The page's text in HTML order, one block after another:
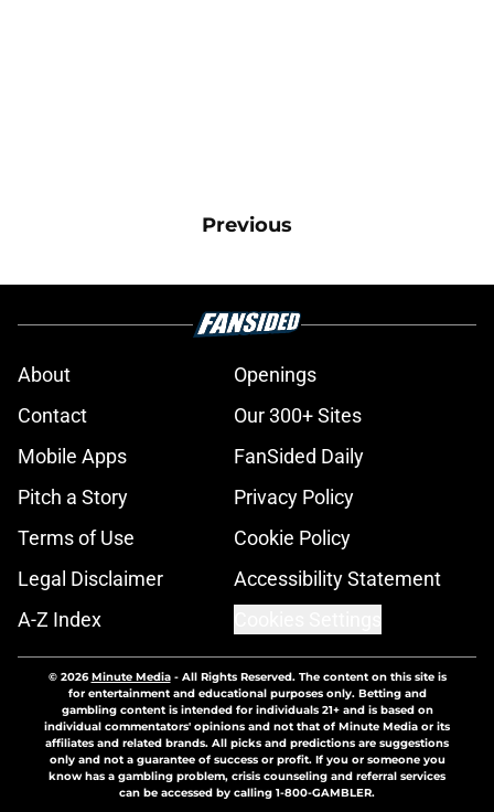
Previous
About
Openings
Contact
Our 300+ Sites
Mobile Apps
FanSided Daily
Pitch a Story
Privacy Policy
Terms of Use
Cookie Policy
Legal Disclaimer
Accessibility Statement
A-Z Index
© 2026Minute Media- All Rights Reserved. The content on this site is
for entertainment and educational purposes only. Betting and
gambling content is intended for individuals 21+ and is based on
individual commentators' opinions and not that of Minute Media or its
affiliates and related brands. All picks and predictions are suggestions
only and not a guarantee of success or profit. If you or someone you
know has a gambling problem, crisis counseling and referral services
can be accessed by calling 1-800-GAMBLER.